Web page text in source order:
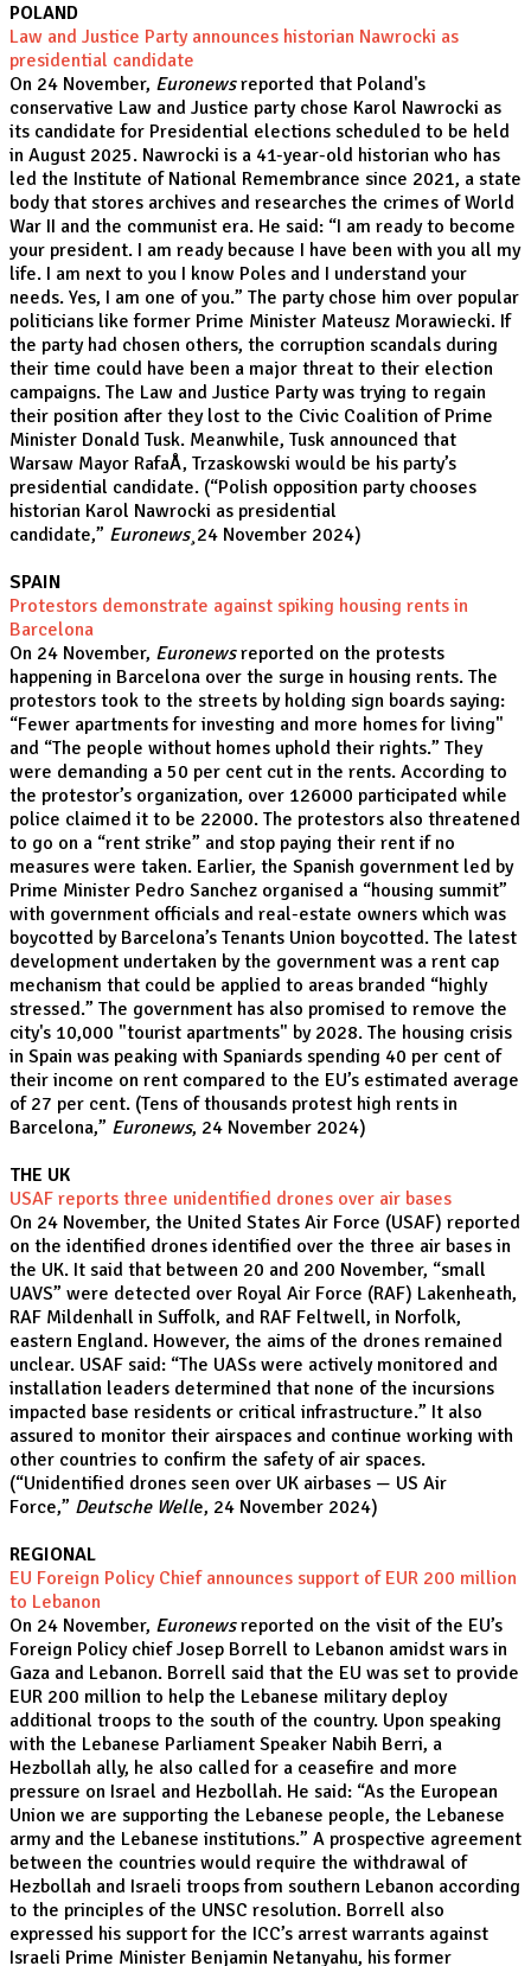
POLAND
Law and Justice Party announces historian Nawrocki as
presidential candidate
On 24 November, Euronewsreported that Poland's
conservative Law and Justice party chose Karol Nawrocki as
its candidate for Presidential elections scheduled to be held
in August 2025. Nawrocki is a 41-year-old historian who has
led the Institute of National Remembrance since 2021, a state
body that stores archives and researches the crimes of World
War II and the communist era. He said: “I am ready to become
your president. I am ready because I have been with you all my
life. I am next to you I know Poles and I understand your
needs. Yes, I am one of you.” The party chose him over popular
politicians like former Prime Minister Mateusz Morawiecki. If
the party had chosen others, the corruption scandals during
their time could have been a major threat to their election
campaigns. The Law and Justice Party was trying to regain
their position after they lost to the Civic Coalition of Prime
Minister Donald Tusk. Meanwhile, Tusk announced that
Warsaw Mayor RafaÅ‚ Trzaskowski would be his party’s
presidential candidate. (“Polish opposition party chooses
historian Karol Nawrocki as presidential
candidate,” Euronews¸24 November 2024)
SPAIN
Protestors demonstrate against spiking housing rents in
Barcelona
On 24 November, Euronewsreported on the protests
happening in Barcelona over the surge in housing rents. The
protestors took to the streets by holding sign boards saying:
“Fewer apartments for investing and more homes for living"
and “The people without homes uphold their rights.” They
were demanding a 50 per cent cut in the rents. According to
the protestor’s organization, over 126000 participated while
police claimed it to be 22000. The protestors also threatened
to go on a “rent strike” and stop paying their rent if no
measures were taken. Earlier, the Spanish government led by
Prime Minister Pedro Sanchez organised a “housing summit”
with government officials and real-estate owners which was
boycotted by Barcelona’s Tenants Union boycotted. The latest
development undertaken by the government was a rent cap
mechanism that could be applied to areas branded “highly
stressed.” The government has also promised to remove the
city's 10,000 "tourist apartments" by 2028. The housing crisis
in Spain was peaking with Spaniards spending 40 per cent of
their income on rent compared to the EU’s estimated average
of 27 per cent. (Tens of thousands protest high rents in
Barcelona,” Euronews, 24 November 2024)
THE UK
USAF reports three unidentified drones over air bases
On 24 November, the United States Air Force (USAF) reported
on the identified drones identified over the three air bases in
the UK. It said that between 20 and 200 November, “small
UAVS” were detected over Royal Air Force (RAF) Lakenheath,
RAF Mildenhall in Suffolk, and RAF Feltwell, in Norfolk,
eastern England. However, the aims of the drones remained
unclear. USAF said: “The UASs were actively monitored and
installation leaders determined that none of the incursions
impacted base residents or critical infrastructure.” It also
assured to monitor their airspaces and continue working with
other countries to confirm the safety of air spaces.
(“Unidentified drones seen over UK airbases — US Air
Force,” Deutsche Welle, 24 November 2024)
REGIONAL
EU Foreign Policy Chief announces support of EUR 200 million
to Lebanon
On 24 November, Euronewsreported on the visit of the EU’s
Foreign Policy chief Josep Borrell to Lebanon amidst wars in
Gaza and Lebanon. Borrell said that the EU was set to provide
EUR 200 million to help the Lebanese military deploy
additional troops to the south of the country. Upon speaking
with the Lebanese Parliament Speaker Nabih Berri, a
Hezbollah ally, he also called for a ceasefire and more
pressure on Israel and Hezbollah. He said: “As the European
Union we are supporting the Lebanese people, the Lebanese
army and the Lebanese institutions.” A prospective agreement
between the countries would require the withdrawal of
Hezbollah and Israeli troops from southern Lebanon according
to the principles of the UNSC resolution. Borrell also
expressed his support for the ICC’s arrest warrants against
Israeli Prime Minister Benjamin Netanyahu, his former